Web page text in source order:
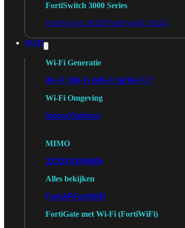
FortiSwitch 3000 Series
FortiSwitch 3032EFortiSwitch 3032G
Wi-Fi
Wi-Fi Generatie
Wi-Fi 5Wi-Fi 6Wi-Fi 6EWi-Fi 7
Wi-Fi Omgeving
IndoorOutdoor
MIMO
2X23X34X48X8
Alles bekijken
FortiAPFortiWiFi
FortiGate met Wi-Fi (FortiWiFi)